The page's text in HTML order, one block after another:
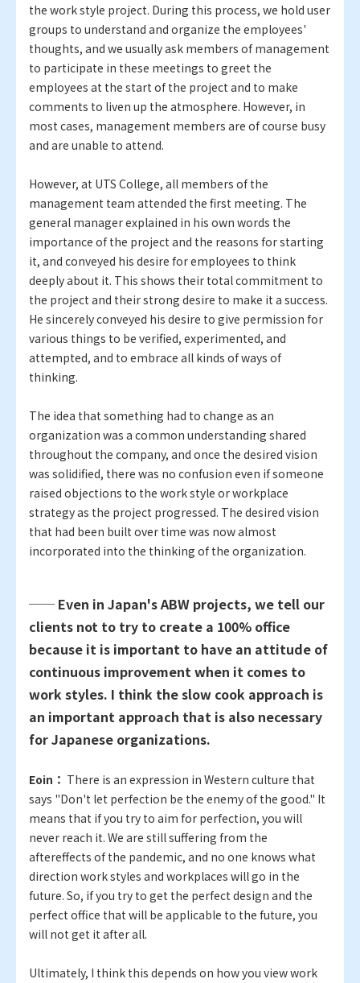
the work style project. During this process, we hold user
groups to understand and organize the employees'
thoughts, and we usually ask members of management
to participate in these meetings to greet the
employees at the start of the project and to make
comments to liven up the atmosphere. However, in
most cases, management members are of course busy
and are unable to attend.
However, at UTS College, all members of the
management team attended the first meeting. The
general manager explained in his own words the
importance of the project and the reasons for starting
it, and conveyed his desire for employees to think
deeply about it. This shows their total commitment to
the project and their strong desire to make it a success.
He sincerely conveyed his desire to give permission for
various things to be verified, experimented, and
attempted, and to embrace all kinds of ways of
thinking.
The idea that something had to change as an
organization was a common understanding shared
throughout the company, and once the desired vision
was solidified, there was no confusion even if someone
raised objections to the work style or workplace
strategy as the project progressed. The desired vision
that had been built over time was now almost
incorporated into the thinking of the organization.
── Even in Japan's ABW projects, we tell our
clients not to try to create a 100% office
because it is important to have an attitude of
continuous improvement when it comes to
work styles. I think the slow cook approach is
an important approach that is also necessary
for Japanese organizations.
Eoin： There is an expression in Western culture that
says "Don't let perfection be the enemy of the good." It
means that if you try to aim for perfection, you will
never reach it. We are still suffering from the
aftereffects of the pandemic, and no one knows what
direction work styles and workplaces will go in the
future. So, if you try to get the perfect design and the
perfect office that will be applicable to the future, you
will not get it after all.
Ultimately, I think this depends on how you view work